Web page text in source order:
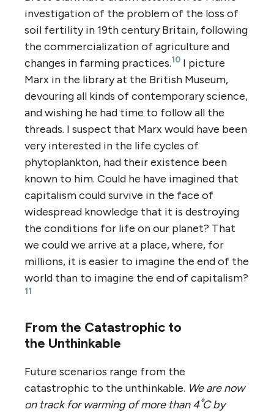
investigation of the problem of the loss of
soil fertility in 19th century Britain, following
the commercialization of agriculture and
changes in farming practices.10 I picture
Marx in the library at the British Museum,
devouring all kinds of contemporary science,
and wishing he had time to follow all the
threads. I suspect that Marx would have been
very interested in the life cycles of
phytoplankton, had their existence been
known to him. Could he have imagined that
capitalism could survive in the face of
widespread knowledge that it is destroying
the conditions for life on our planet? That
we could we arrive at a place, where, for
millions, it is easier to imagine the end of the
world than to imagine the end of capitalism?
11
From the Catastrophic to
the Unthinkable
Future scenarios range from the
catastrophic to the unthinkable. We are now
on track for warming of more than 4ﹾC by